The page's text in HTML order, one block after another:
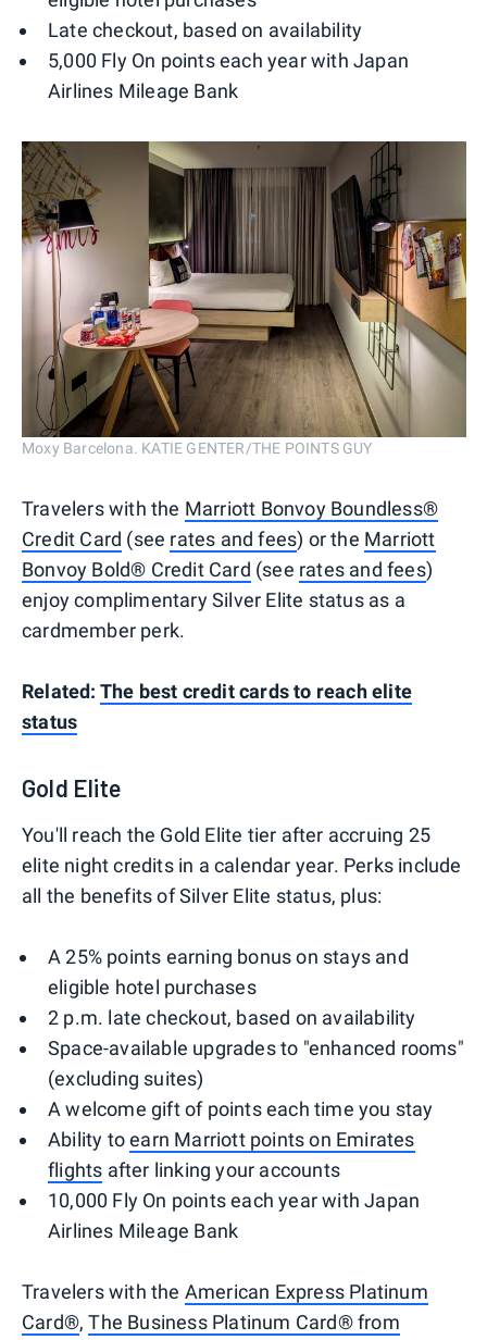
Late checkout, based on availability
5,000 Fly On points each year with Japan
Airlines Mileage Bank
Moxy Barcelona. KATIE GENTER/THE POINTS GUY
Travelers with the Marriott Bonvoy Boundless®
Credit Card (see rates and fees) or the Marriott
Bonvoy Bold® Credit Card (see rates and fees)
enjoy complimentary Silver Elite status as a
cardmember perk.
Related: The best credit cards to reach elite
status
Gold Elite
You'll reach the Gold Elite tier after accruing 25
elite night credits in a calendar year. Perks include
all the benefits of Silver Elite status, plus:
A 25% points earning bonus on stays and
eligible hotel purchases
2 p.m. late checkout, based on availability
Space-available upgrades to "enhanced rooms"
(excluding suites)
A welcome gift of points each time you stay
Ability toearn Marriott points on Emirates
flights after linking your accounts
10,000 Fly On points each year with Japan
Airlines Mileage Bank
Travelers with the American Express Platinum
Card®,The Business Platinum Card® from